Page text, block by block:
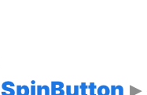
SpinButton